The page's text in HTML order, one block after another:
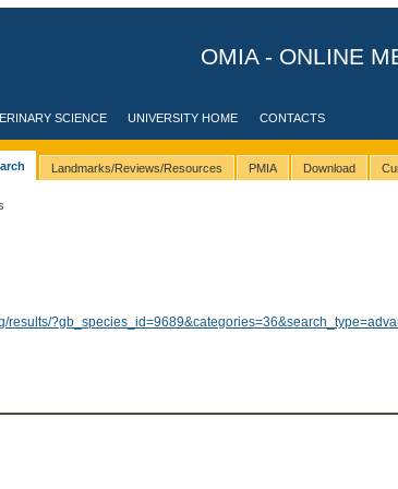
OMIA - ONLINE
SCIENCE UNIVERSITY HOME CONTACTS
Landmarks/Reviews/Resources PMIA Download
results/